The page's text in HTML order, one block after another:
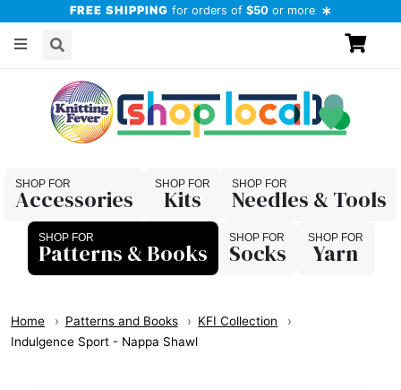
FREE SHIPPING for orders of $50 or more
Accessories Kits
Needles & Tools
Patterns & Books
Socks Yarn
Home Patterns and Books
KFI Collection
Indulgence Sport - Nappa Shawl